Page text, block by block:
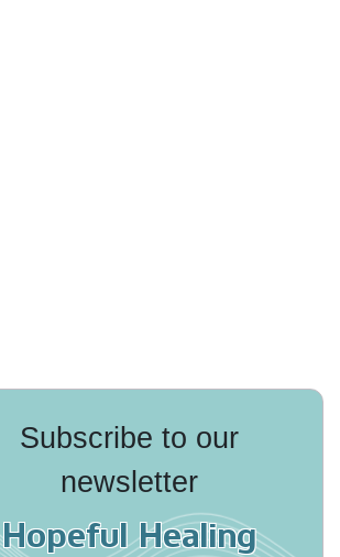
Subscribe to our
newsletter
Hopeful Healing